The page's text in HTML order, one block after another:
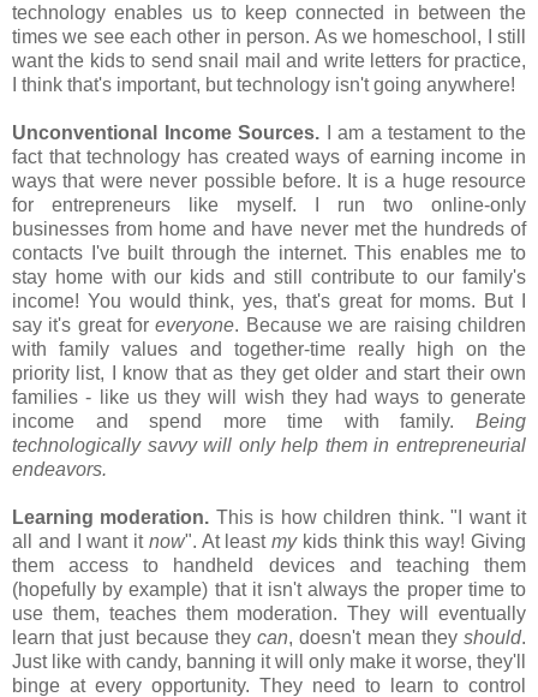
technology enables us to keep connected in between the
times we see each other in person. As we homeschool, I still
want the kids to send snail mail and write letters for practice,
I think that's important, but technology isn't going anywhere!
Unconventional Income Sources. I am a testament to the
fact that technology has created ways of earning income in
ways that were never possible before. It is a huge resource
for entrepreneurs like myself. I run two online-only
businesses from home and have never met the hundreds of
contacts I've built through the internet. This enables me to
stay home with our kids and still contribute to our family's
income! You would think, yes, that's great for moms. But I
say it's great foreveryone. Because we are raising children
with family values and together-time really high on the
priority list, I know that as they get older and start their own
families - like us they will wish they had ways to generate
income and spend more time with family. Being
technologically savvy will only help them in entrepreneurial
endeavors.
Learning moderation. This is how children think. "I want it
all and I want it now". At leastmykids think this way! Giving
them access to handheld devices and teaching them
(hopefully by example) that it isn't always the proper time to
use them, teaches them moderation. They will eventually
learn that just because theycan, doesn't mean theyshould.
Just like with candy, banning it will only make it worse, they'll
binge at every opportunity. They need to learn to control